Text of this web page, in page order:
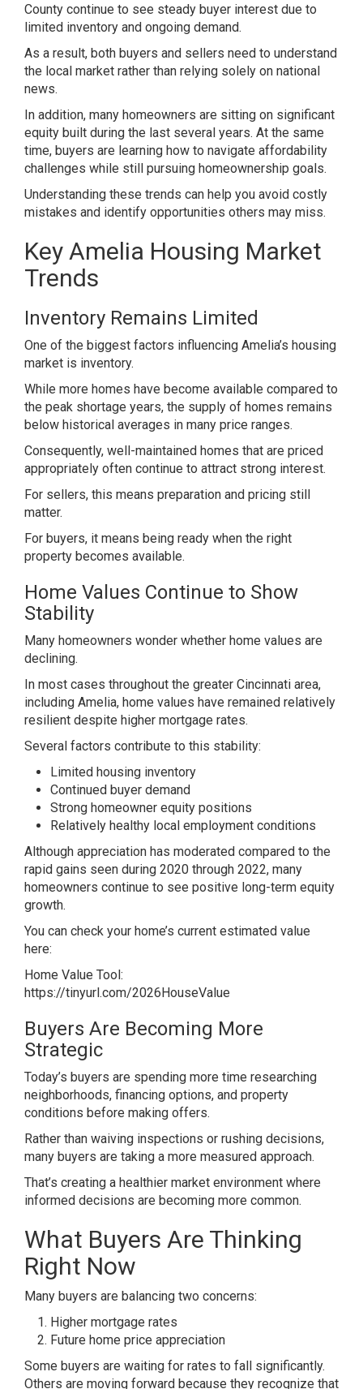
County continue to see steady buyer interest due to
limited inventory and ongoing demand.
As a result, both buyers and sellers need to understand
the local market rather than relying solely on national
news.
In addition, many homeowners are sitting on significant
equity built during the last several years. At the same
time, buyers are learning how to navigate affordability
challenges while still pursuing homeownership goals.
Understanding these trends can help you avoid costly
mistakes and identify opportunities others may miss.
Key Amelia Housing Market
Trends
Inventory Remains Limited
One of the biggest factors influencing Amelia’s housing
market is inventory.
While more homes have become available compared to
the peak shortage years, the supply of homes remains
below historical averages in many price ranges.
Consequently, well-maintained homes that are priced
appropriately often continue to attract strong interest.
For sellers, this means preparation and pricing still
matter.
For buyers, it means being ready when the right
property becomes available.
Home Values Continue to Show
Stability
Many homeowners wonder whether home values are
declining.
In most cases throughout the greater Cincinnati area,
including Amelia, home values have remained relatively
resilient despite higher mortgage rates.
Several factors contribute to this stability:
Limited housing inventory
Continued buyer demand
Strong homeowner equity positions
Relatively healthy local employment conditions
Although appreciation has moderated compared to the
rapid gains seen during 2020 through 2022, many
homeowners continue to see positive long-term equity
growth.
You can check your home’s current estimated value
here:
Home Value Tool:
https://tinyurl.com/2026HouseValue
Buyers Are Becoming More
Strategic
Today’s buyers are spending more time researching
neighborhoods, financing options, and property
conditions before making offers.
Rather than waiving inspections or rushing decisions,
many buyers are taking a more measured approach.
That’s creating a healthier market environment where
informed decisions are becoming more common.
What Buyers Are Thinking
Right Now
Many buyers are balancing two concerns:
Higher mortgage rates
Future home price appreciation
Some buyers are waiting for rates to fall significantly.
Others are moving forward because they recognize that